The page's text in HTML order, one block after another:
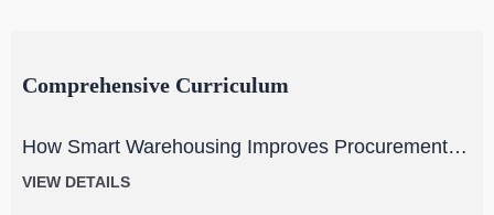
Comprehensive Curriculum
How Smart Warehousing Improves Procurement
Accuracy and Inventory Visibility
VIEW DETAILS